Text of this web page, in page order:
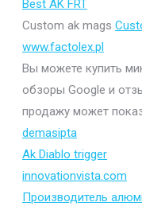
Best AK FRT
Custom ak mags
www.factolex.pl
Вы можете купить
обзоры Google и
продажу может
demasipta
Ak Diablo trigger
innovationvista.com
Производитель